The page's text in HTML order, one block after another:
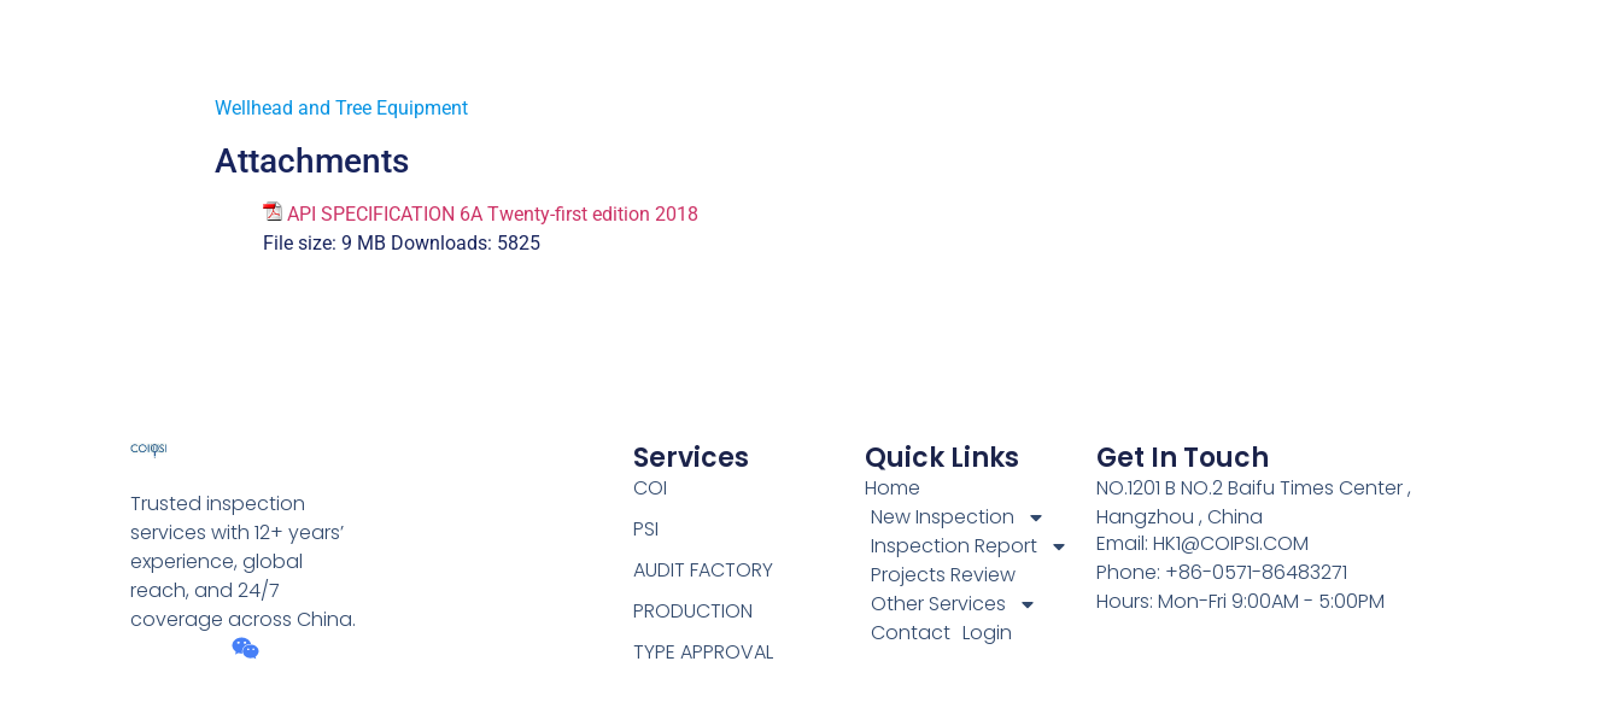
Wellhead and Tree Equipment
Attachments
API SPECIFICATION 6A Twenty-first edition 2018
File size: 9 MB Downloads: 5825
Trusted inspection
services with 12+ years’
experience, global
reach, and 24/7
coverage across China.
Services
COI
PSI
AUDIT FACTORY
PRODUCTION
TYPE APPROVAL
Quick Links
Home
New Inspection
Inspection Report
Projects Review
Other Services
Contact Login
Get In Touch
NO.1201 B NO.2 Baifu Times Center ,
Hangzhou , China
Email: HK1@COIPSI.COM
Phone: +86-0571-86483271
Hours: Mon-Fri 9:00AM - 5:00PM